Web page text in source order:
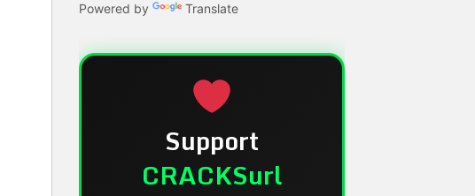
Powered by Translate
Support
CRACKSurl